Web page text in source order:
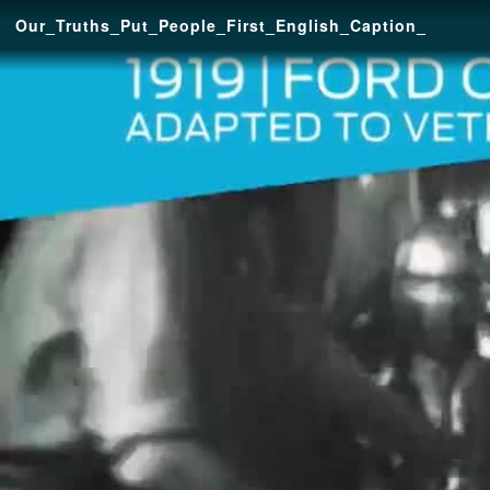
Our_Truths_Put_People_First_English_Caption_